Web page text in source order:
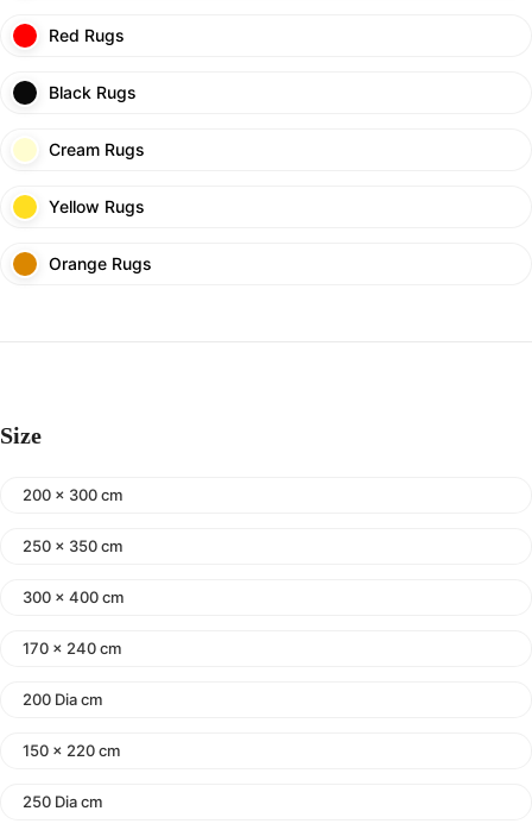
Red Rugs
Black Rugs
Cream Rugs
Yellow Rugs
Orange Rugs
Size
200 x 300 cm
250 x 350 cm
300 x 400 cm
170 x 240 cm
200 Dia cm
150 x 220 cm
250 Dia cm